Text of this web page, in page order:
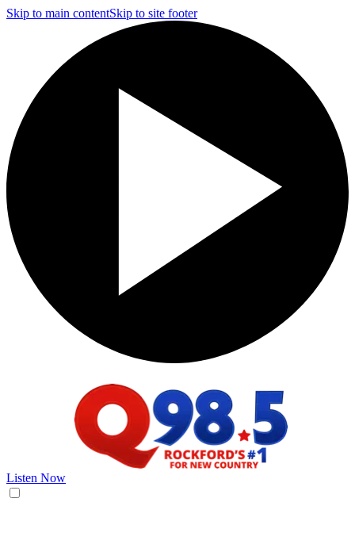
Skip to main contentSkip to site footer
Listen Now